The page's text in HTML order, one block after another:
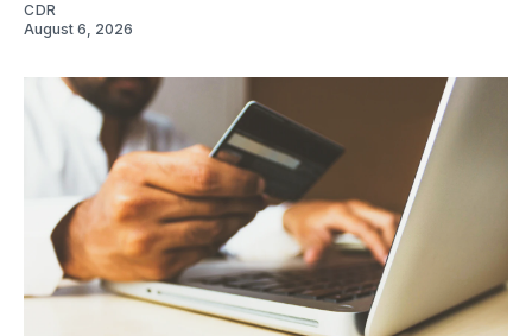
CDR
August 6, 2026